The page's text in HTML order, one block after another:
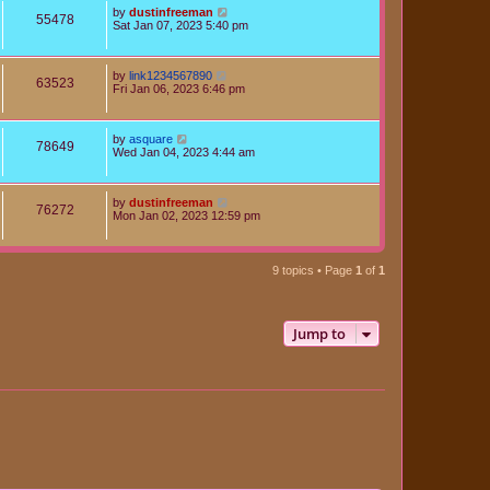
55478 by dustinfreeman
Sat Jan 07, 2023 5:40 pm
63523 by link1234567890
Fri Jan 06, 2023 6:46 pm
78649 by asquare
Wed Jan 04, 2023 4:44 am
76272 by dustinfreeman
Mon Jan 02, 2023 12:59 pm
9 topics • Page 1 of 1
Jump to